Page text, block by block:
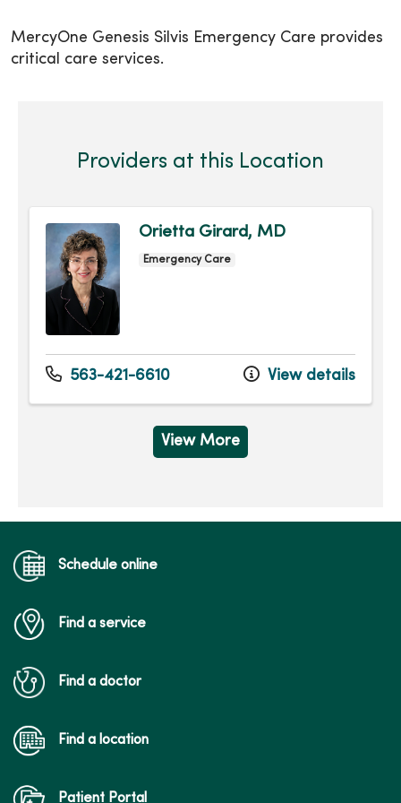
MercyOne Genesis Silvis Emergency Care provides
critical care services.
Providers at this Location
Orietta Girard, MD
Emergency Care
563-421-6610 View details
View More
Schedule online
Find a service
Find a doctor
Find a location
Patient Portal